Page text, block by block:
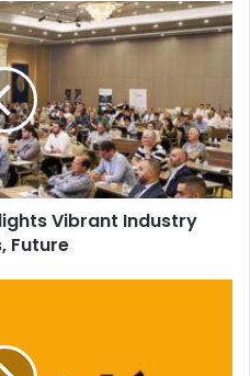
Vibrant Industry
Future